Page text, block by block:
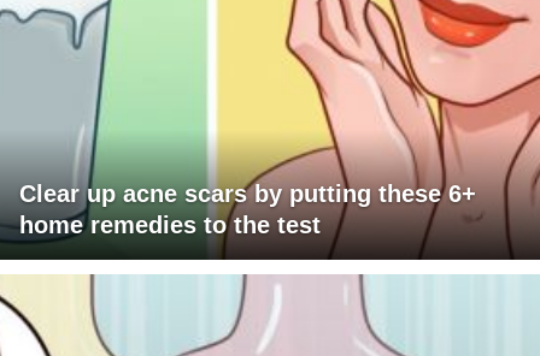
Clear up acne scars by putting these 6+
home remedies to the test